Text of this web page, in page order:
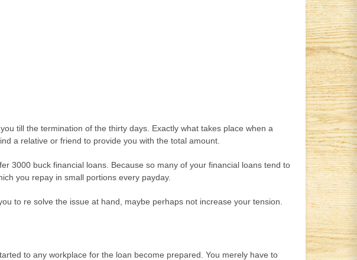
till the termination of the thirty days. Exactly what takes place when a
a relative or friend to provide you with the total amount.
3000 buck financial loans. Because so many of your financial loans tend to
you repay in small portions every payday.
to re solve the issue at hand, maybe perhaps not increase your tension.
to any workplace for the loan become prepared. You merely have to